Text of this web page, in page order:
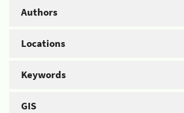
Authors
Locations
Keywords
GIS